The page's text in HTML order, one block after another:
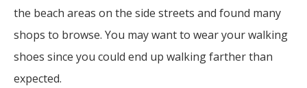
the beach areas on the side streets and found many
shops to browse. You may want to wear your walking
shoes since you could end up walking farther than
expected.